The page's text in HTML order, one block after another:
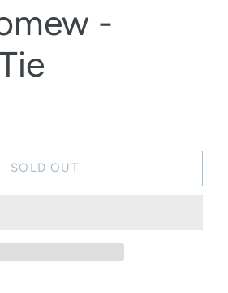
-
SOLD OUT